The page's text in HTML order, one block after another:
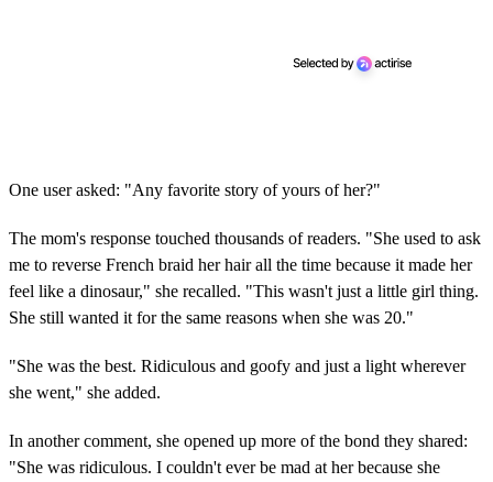
One user asked: "Any favorite story of yours of her?"
The mom's response touched thousands of readers. "She used to ask
me to reverse French braid her hair all the time because it made her
feel like a dinosaur," she recalled. "This wasn't just a little girl thing.
She still wanted it for the same reasons when she was 20."
"She was the best. Ridiculous and goofy and just a light wherever
she went," she added.
In another comment, she opened up more of the bond they shared:
"She was ridiculous. I couldn't ever be mad at her because she